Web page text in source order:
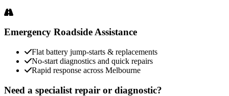
Emergency Roadside Assistance
Flat battery jump-starts & replacements
No-start diagnostics and quick repairs
Rapid response across Melbourne
Need a specialist repair or diagnostic?